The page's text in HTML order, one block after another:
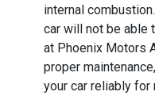
internal
car will not be able
at Phoenix Motors
proper
your car reliably for